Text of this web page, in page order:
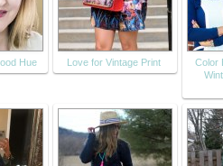
Hue Love for Vintage Print
Color